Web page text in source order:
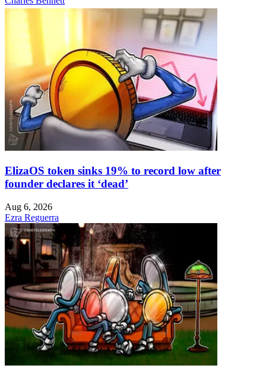
ElizaOS token sinks 19% to record low after
founder declares it ‘dead’
Aug 6, 2026
Ezra Reguerra